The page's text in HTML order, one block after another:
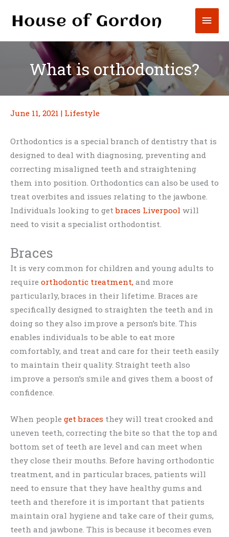
What is orthodontics?
June 11, 2021 | Lifestyle
Orthodontics is a special branch of dentistry that is
designed to deal with diagnosing, preventing and
correcting misaligned teeth and straightening
them into position. Orthodontics can also be used to
treat overbites and issues relating to the jawbone.
Individuals looking to getbraces Liverpool will
need to visit a specialist orthodontist.
Braces
It is very common for children and young adults to
require orthodontic treatment, and more
particularly, braces in their lifetime. Braces are
specifically designed to straighten the teeth and in
doing so they also improve a person’s bite. This
enables individuals to be able to eat more
comfortably, and treat and care for their teeth easily
to maintain their quality. Straight teeth also
improve a person’s smile and gives them a boost of
confidence.
When people get braces they will treat crooked and
uneven teeth, correcting the bite so that the top and
bottom set of teeth are level and can meet when
they close their mouths. Before having orthodontic
treatment, and in particular braces, patients will
need to ensure that they have healthy gums and
teeth and therefore it is important that patients
maintain oral hygiene and take care of their gums,
teeth and jawbone. This is because it becomes even